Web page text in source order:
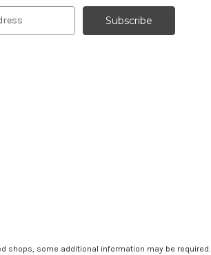
shops, some additional information may be required.